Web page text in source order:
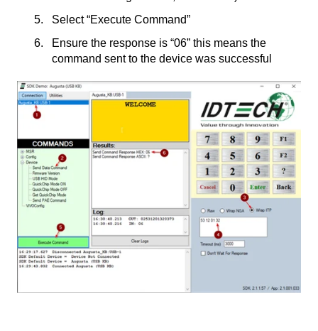
Select “Execute Command”
Ensure the response is “06” this means the
command sent to the device was successful